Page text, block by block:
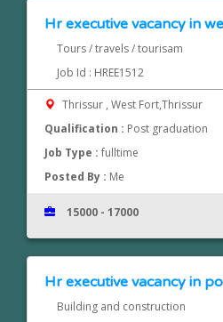
Hr executive vacancy in
Tours / travels / tourisam
Job Id : HREE1512
Thrissur , West Fort,Thrissur
Qualification : Post graduation
Job Type :fulltime
Posted By : Me
15000 - 17000
Hr executive vacancy in
Building and construction